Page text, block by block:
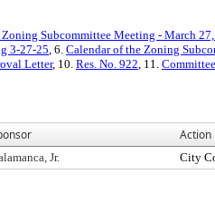
Subcommittee Meeting - March
3-27-25, 6. Calendar of the Zoning
Letter, 10. Res. No. 922, 11.
Action
Jr. City